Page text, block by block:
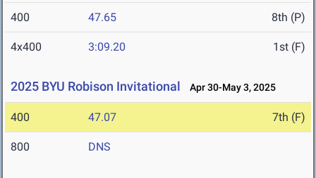
400 47.65 8th (P)
4x400 3:09.20 1st (F)
2025 BYU Robison Invitational Apr 30-May 3, 2025
400 47.07 7th (F)
800 DNS